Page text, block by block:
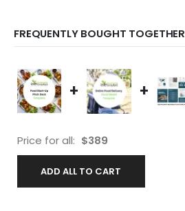
FREQUENTLY BOUGHT TOGETHER
+ +
Price for all: $389
ADD ALL TO CART